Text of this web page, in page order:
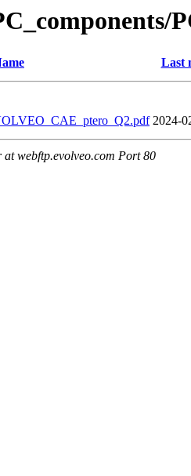
Last
2024-
webftp.evolveo.com Port 80